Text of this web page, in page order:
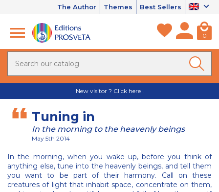
The Author Themes Best Sellers
0
New visitor ? Click here !
Tuning in
In the morning to the heavenly beings
May 5th 2014
In the morning, when you wake up, before you think of
anything else, tune into the heavenly beings, and tell them
you want to be part of their harmony. Call on these
creatures of light that inhabit space, concentrate on them,